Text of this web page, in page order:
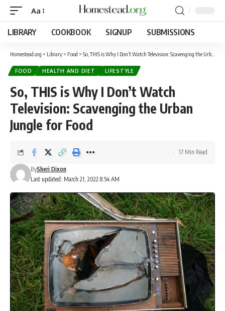
Aa
LIBRARY COOKBOOK SIGNUP SUBMISSIONS
Homestead.org > Library > Food > So, THIS is Why I Don’t Watch Television: Scavenging the Urban Jungle for Food
FOOD HEALTH AND DIET LIFESTYLE
So, THIS is Why I Don’t Watch
Television: Scavenging the Urban
Jungle for Food
Last updated: March 21, 2022 8:54 AM
BySheri Dixon
17 Min Read